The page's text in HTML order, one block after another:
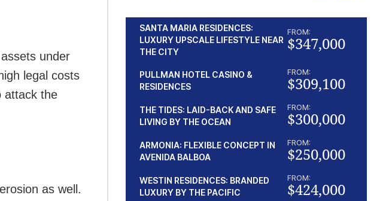
under
legal costs
attack the
as well.
SANTA MARIA RESIDENCES:
LUXURY UPSCALE LIFESTYLE NEAR
THE CITY
FROM:
$347,000
PULLMAN HOTEL CASINO &
RESIDENCES
FROM:
$309,100
THE TIDES: LAID-BACK AND SAFE
LIVING BY THE OCEAN
FROM:
$300,000
ARMONIA: FLEXIBLE CONCEPT IN
AVENIDA BALBOA
FROM:
$250,000
WESTIN RESIDENCES: BRANDED
LUXURY BY THE PACIFIC
FROM:
$424,000